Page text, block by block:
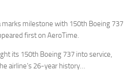
marks milestone with 150th Boeing 737
first on AeroTime.
its 150th Boeing 737 into service,
airline’s 26-year history…